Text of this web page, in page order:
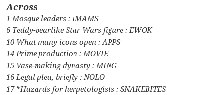
Across
1 Mosque leaders : IMAMS
6 Teddy-bearlike Star Wars figure : EWOK
10 What many icons open : APPS
14 Prime production : MOVIE
15 Vase-making dynasty : MING
16 Legal plea, briefly : NOLO
17 *Hazards for herpetologists : SNAKEBITES